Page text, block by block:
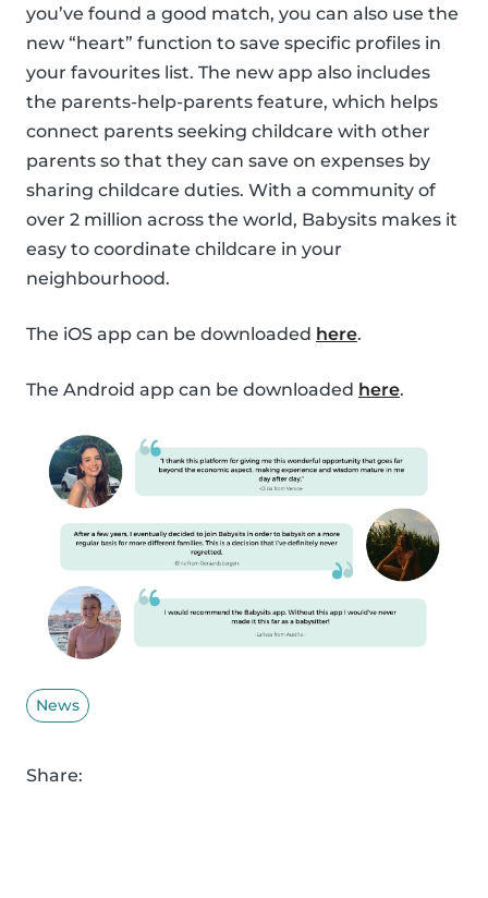
you’ve found a good match, you can also use the
new “heart” function to save specific profiles in
your favourites list. The new app also includes
the parents-help-parents feature, which helps
connect parents seeking childcare with other
parents so that they can save on expenses by
sharing childcare duties. With a community of
over 2 million across the world, Babysits makes it
easy to coordinate childcare in your
neighbourhood.
The iOS app can be downloaded here.
The Android app can be downloaded here.
News
Share: